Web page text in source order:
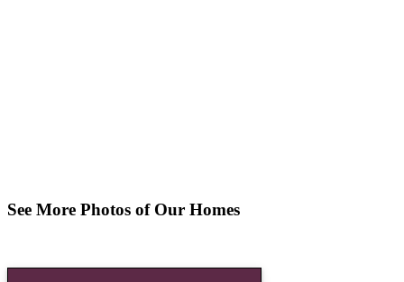
See More Photos of Our Homes